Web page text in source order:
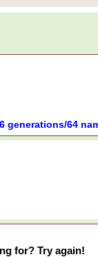
generations/64
for? Try again!